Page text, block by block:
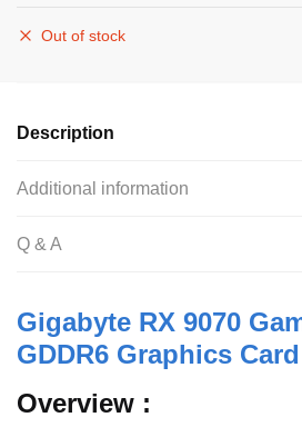
Out of stock
Description
Additional information
Q & A
Gigabyte RX 9070
GDDR6 Graphics
Overview :